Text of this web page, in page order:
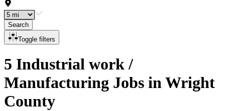
Search
Toggle filters
5 Industrial work /
Manufacturing Jobs in Wright
County